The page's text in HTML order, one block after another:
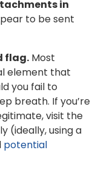
in
to be sent
flag. Most
element that
you fail to
breath. If you’re
visit the
(ideally, using a
potential